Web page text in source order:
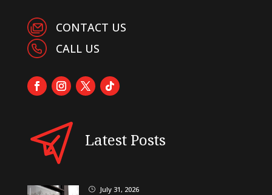
CONTACT US
CALL US
Latest Posts
} July 31, 2026